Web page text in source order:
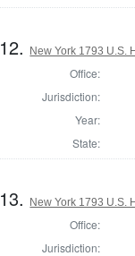
12. New York 1793 U.S.
Office:
Jurisdiction:
Year:
State:
13. New York 1793 U.S.
Office:
Jurisdiction: